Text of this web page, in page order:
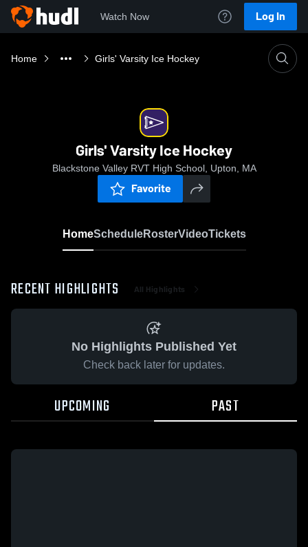
Watch Now Log In
Home Girls' Varsity Ice Hockey
Girls' Varsity Ice Hockey
Blackstone Valley RVT High School, Upton, MA
Favorite
HomeScheduleRosterVideoTickets
RECENT HIGHLIGHTS All Highlights
No Highlights Published Yet
Check back later for updates.
UPCOMING PAST